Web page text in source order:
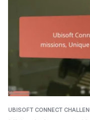
UBISOFT CONNECT